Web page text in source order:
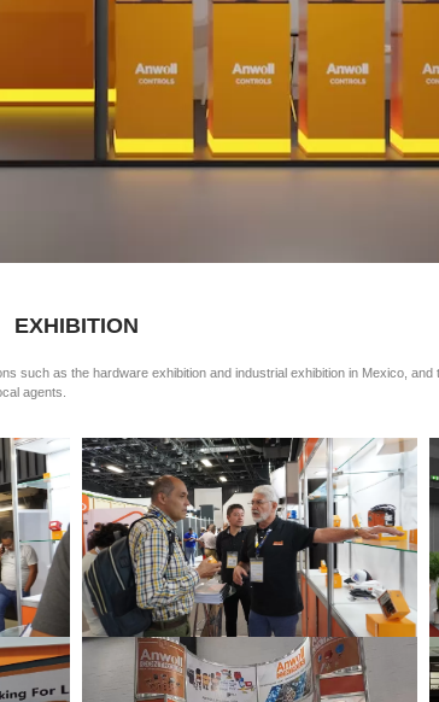
EXHIBITION
such as the hardware exhibition and industrial exhibition in Mexico, and
agents.